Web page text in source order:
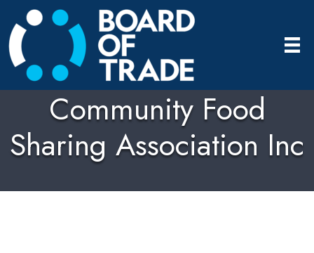
Community Food
Sharing Association Inc